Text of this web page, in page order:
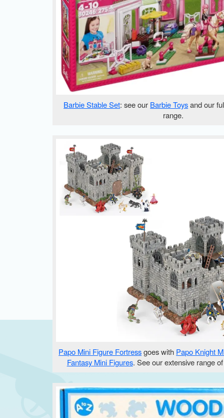
Barbie Stable Set: see our Barbie Toysand our
range.
Papo Mini Figure Fortressgoes with Papo Knight
Fantasy Mini Figures. See our extensive range